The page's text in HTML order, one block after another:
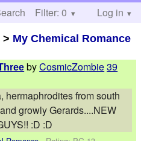
Help
Filter: 0 Log in
> My Chemical Romance
byCosmicZombie39
hermaphrodites from south
growly Gerards....NEW
:D :D